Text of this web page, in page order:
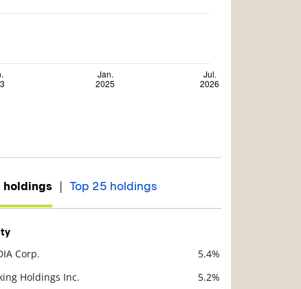
holdings | Top 25 holdings
Corp.
5.4%
Holdings Inc.
5.2%